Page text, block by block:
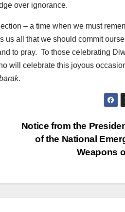
over ignorance.
– a time when we must
all that we should commit
to pray. To those celebrating
will celebrate this joyous
.
Notice from the
of the National
Weapons